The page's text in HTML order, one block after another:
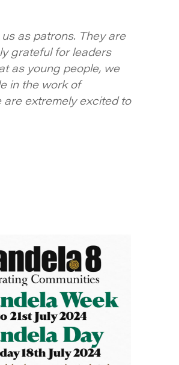
as patrons. They are
grateful for leaders
as young people, we
in the work of
extremely excited to